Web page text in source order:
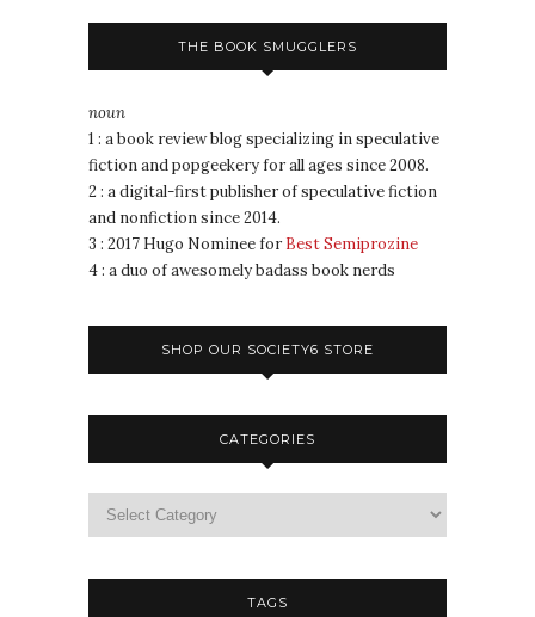
THE BOOK SMUGGLERS
noun
1 : a book review blog specializing in speculative
fiction and popgeekery for all ages since 2008.
2 : a digital-first publisher of speculative fiction
and nonfiction since 2014.
3 : 2017 Hugo Nominee for Best Semiprozine
4 : a duo of awesomely badass book nerds
SHOP OUR SOCIETY6 STORE
CATEGORIES
TAGS